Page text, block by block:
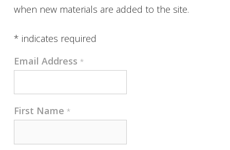
when new materials are added to the site.
* indicates required
Email Address *
First Name *